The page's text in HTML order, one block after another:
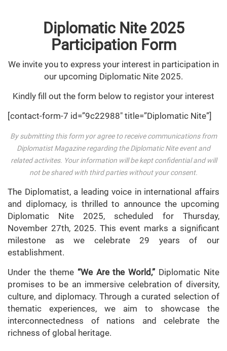
Diplomatic Nite 2025
Participation Form
We invite you to express your interest in participation in
our upcoming Diplomatic Nite 2025.
Kindly fill out the form below to registor your interest
[contact-form-7 id=”9c22988″ title=”Diplomatic Nite”]
By submitting this form yor agree to receive communications from
Diplomatist Magazine regarding the Diplomatic Nite event and
related activites. Your information will be kept confidential and will
not be shared with third parties without your consent.
The Diplomatist, a leading voice in international affairs
and diplomacy, is thrilled to announce the upcoming
Diplomatic Nite 2025, scheduled for Thursday,
November 27th, 2025. This event marks a significant
milestone as we celebrate 29 years of our
establishment.
Under the theme “We Are the World,” Diplomatic Nite
promises to be an immersive celebration of diversity,
culture, and diplomacy. Through a curated selection of
thematic experiences, we aim to showcase the
interconnectedness of nations and celebrate the
richness of global heritage.